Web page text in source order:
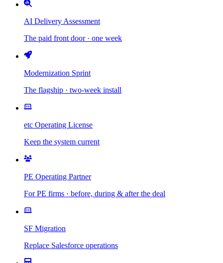
AI Delivery Assessment
The paid front door · one week
Modernization Sprint
The flagship · two-week install
etc Operating License
Keep the system current
PE Operating Partner
For PE firms · before, during & after the deal
SF Migration
Replace Salesforce operations